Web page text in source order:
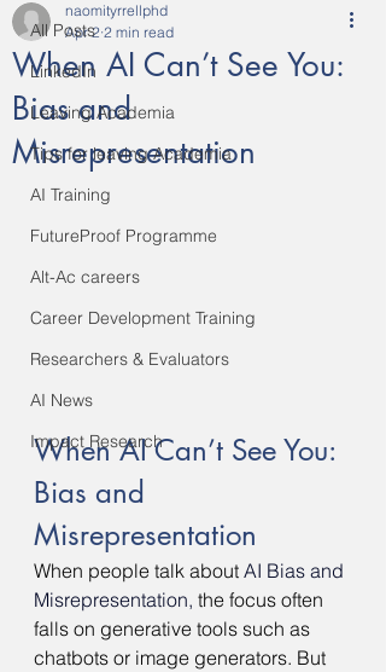
All Posts
LinkedIn
Leaving Academia
Tips for leaving Academia
AI Training
FutureProof Programme
Alt-Ac careers
Career Development Training
Researchers & Evaluators
AI News
Impact Research
When AI Can’t See You:
Bias and
Misrepresentation
naomityrrellphd
Apr 2 2 min read
When AI Can’t See You:
Bias and
Misrepresentation
When people talk about AI Bias and
Misrepresentation, the focus often
falls on generative tools such as
chatbots or image generators. But